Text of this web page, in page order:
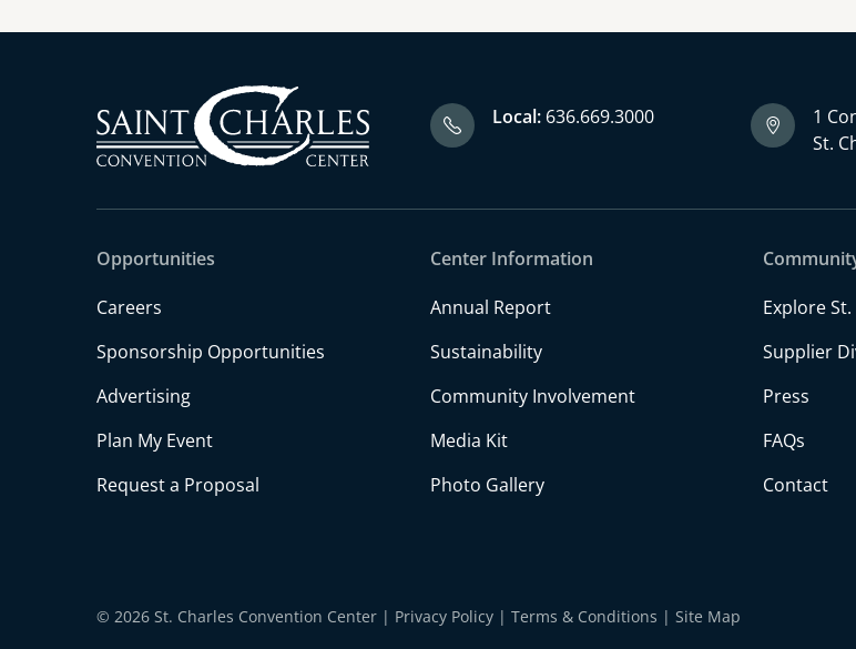
Local: 636.669.3000
1
St.
Opportunities
Careers
Sponsorship Opportunities
Advertising
Plan My Event
Request a Proposal
Center Information
Annual Report
Sustainability
Community Involvement
Media Kit
Photo Gallery
Explore
Supplier
Press
FAQs
Contact
© 2026 St. Charles Convention Center | Privacy Policy Terms & Conditions Site Map